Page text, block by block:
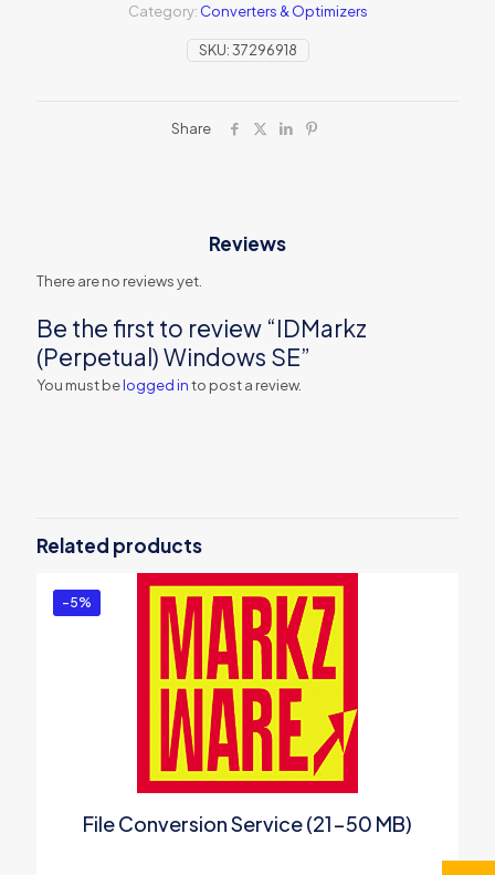
SKU:37296918
Category: Converters & Optimizers
Share
Reviews
There are no reviews yet.
Be the first to review “IDMarkz
(Perpetual) Windows SE”
You must belogged into post a review.
Related products
-5%
File Conversion Service (21-50 MB)